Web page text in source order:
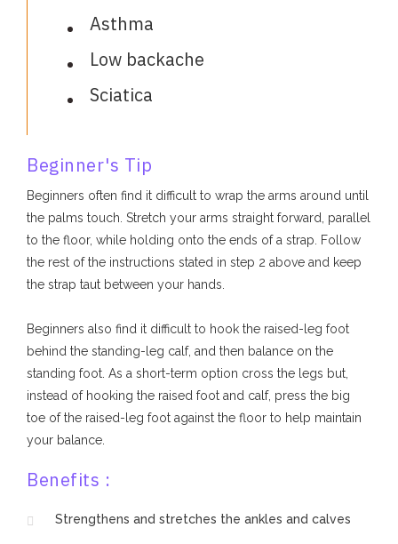
Asthma
Low backache
Sciatica
Beginner's Tip
Beginners often find it difficult to wrap the arms around until
the palms touch. Stretch your arms straight forward, parallel
to the floor, while holding onto the ends of a strap. Follow
the rest of the instructions stated in step 2 above and keep
the strap taut between your hands.
Beginners also find it difficult to hook the raised-leg foot
behind the standing-leg calf, and then balance on the
standing foot. As a short-term option cross the legs but,
instead of hooking the raised foot and calf, press the big
toe of the raised-leg foot against the floor to help maintain
your balance.
Benefits :
Strengthens and stretches the ankles and calves